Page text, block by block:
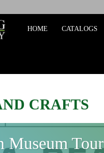
Mamakating
HOME CATALOGS
CRAFTS
Museum Tour